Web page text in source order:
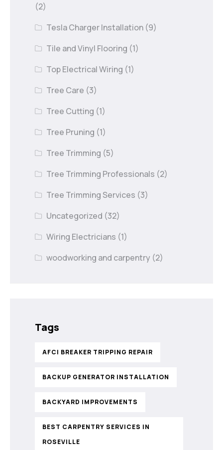
(2)
Tesla Charger Installation (9)
Tile and Vinyl Flooring (1)
Top Electrical Wiring (1)
Tree Care (3)
Tree Cutting (1)
Tree Pruning (1)
Tree Trimming (5)
Tree Trimming Professionals (2)
Tree Trimming Services (3)
Uncategorized (32)
Wiring Electricians (1)
woodworking and carpentry (2)
Tags
AFCI BREAKER TRIPPING REPAIR
BACKUP GENERATOR INSTALLATION
BACKYARD IMPROVEMENTS
BEST CARPENTRY SERVICES IN
ROSEVILLE